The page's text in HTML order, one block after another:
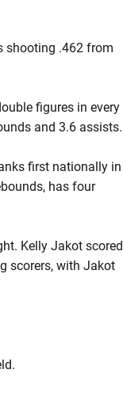
shooting .462 from
figures in every
and 3.6 assists.
first nationally in
has four
Kelly Jakot scored
scorers, with Jakot